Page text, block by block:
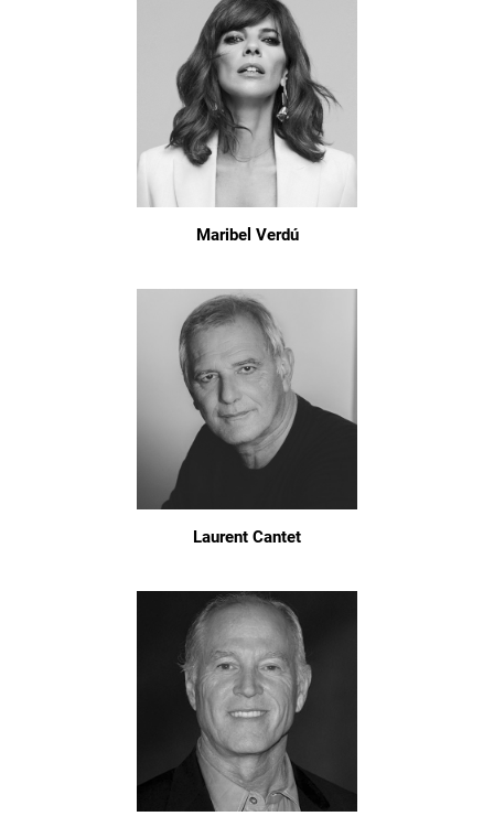
Maribel Verdú
Laurent Cantet